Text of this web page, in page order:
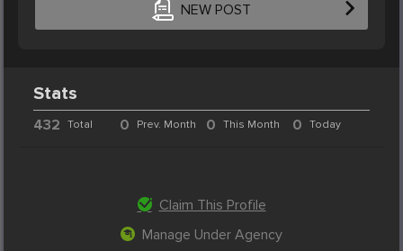
NEW POST
Stats
432 Total 0 Prev. Month 0 This Month 0 Today
Claim This Profile
Manage Under Agency